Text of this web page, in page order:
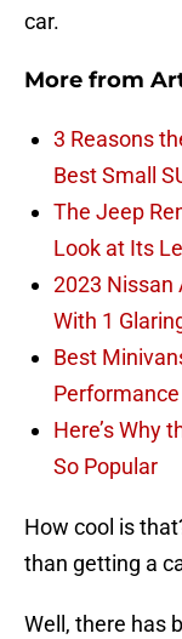
car.
More from
3 Reasons
Best Small
The Jeep
Look at Its
2023 Nissan
With 1
Best
Performance
Here’s Why
So Popular
How cool is
than getting a
Well, there has